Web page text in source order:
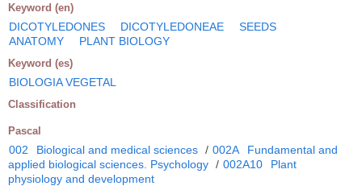
Keyword (en)
DICOTYLEDONES DICOTYLEDONEAE
SEEDS
ANATOMY
PLANT BIOLOGY
Keyword (es)
BIOLOGIA VEGETAL
Classification
Pascal
002 Biological and medical sciences / 002A
Fundamental and
applied biological sciences. Psychology / 002A10
Plant
physiology and development